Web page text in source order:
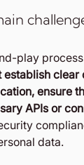
play
establish clear
ensure
APIs or
data.